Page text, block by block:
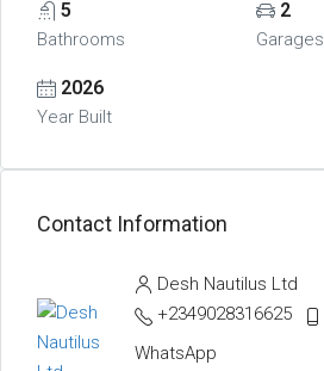
5
Bathrooms
2
Garages
2026
Year Built
Contact Information
Desh Nautilus Ltd
+2349028316625
WhatsApp